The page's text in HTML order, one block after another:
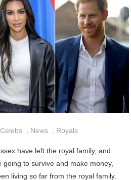
Celebs News Royals
have left the royal family, and
to survive and make money,
living so far from the royal family.